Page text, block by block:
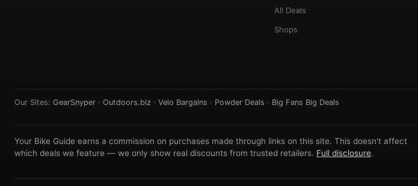
All Deals
Shops
Our Sites: GearSnyper · Outdoors.biz · Velo Bargains · Powder Deals · Big Fans Big Deals
Your Bike Guide earns a commission on purchases made through links on this site. This doesn't affect
which deals we feature — we only show real discounts from trusted retailers. Full disclosure.